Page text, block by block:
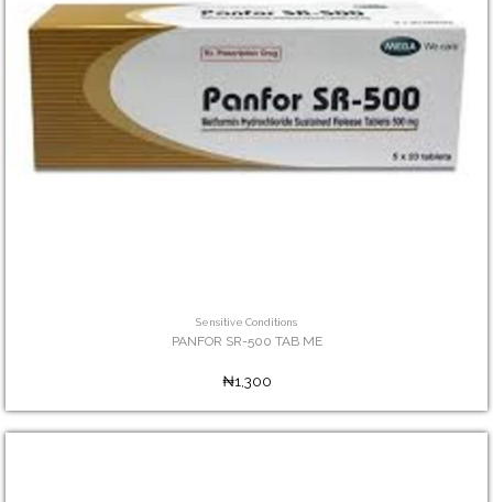
Sensitive Conditions
PANFOR SR-500 TAB ME
₦1,300